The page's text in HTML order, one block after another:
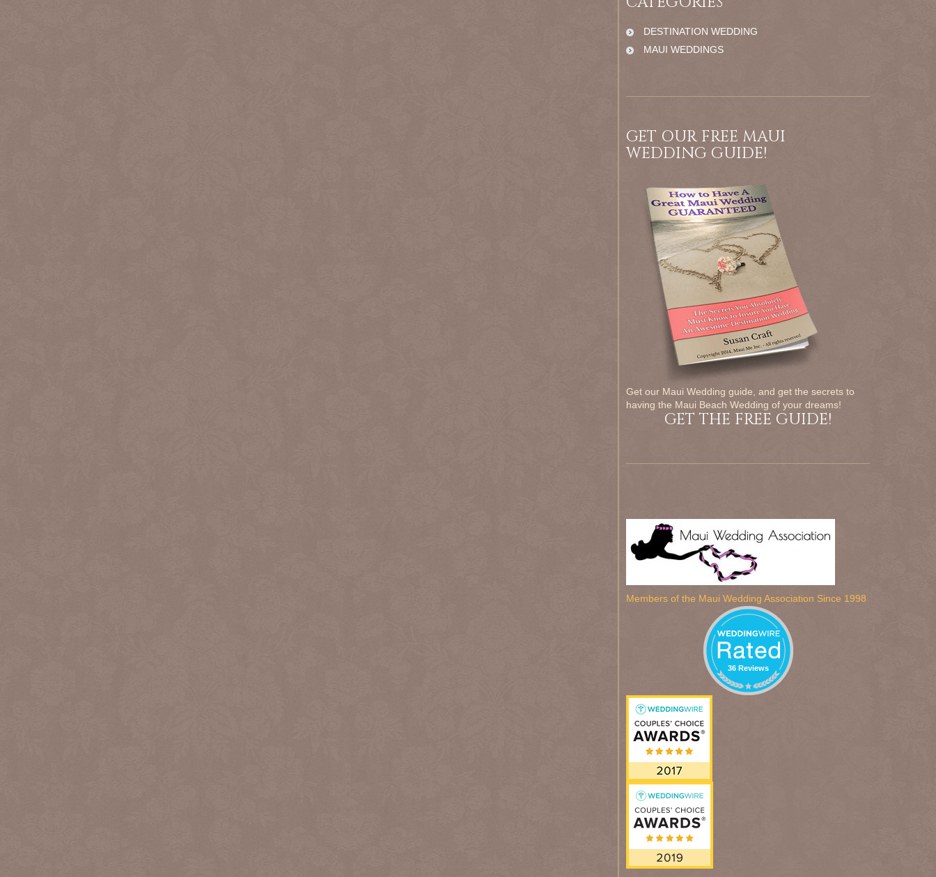
DESTINATION WEDDING
MAUI WEDDINGS
GET OUR FREE MAUI
WEDDING GUIDE!
Get our Maui Wedding guide, and get the secrets to
having the Maui Beach Wedding of your dreams!
GET THE FREE GUIDE!
Members of the Maui Wedding Association Since 1998
36 Reviews